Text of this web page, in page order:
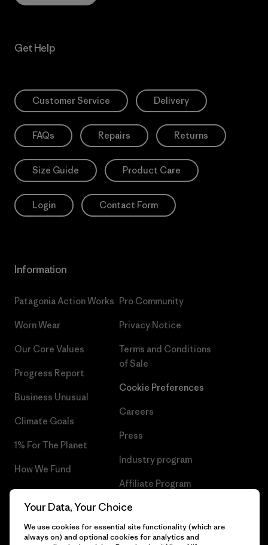
Get Help
Customer Service Delivery
FAQs Repairs Returns
Size Guide Product Care
Login Contact Form
Information
Patagonia Action Works
Worn Wear
Our Core Values
Progress Report
Business Unusual
Climate Goals
1% For The Planet
How We Fund
Gift Cards
Pro Community
Privacy Notice
Terms and Conditions
of Sale
Cookie Preferences
Careers
Press
Industry program
Affiliate Program
Patagonia Iceland Sitemap
Your Data, Your Choice
We use cookies for essential site functionality (which are
always on) and optional cookies for analytics and